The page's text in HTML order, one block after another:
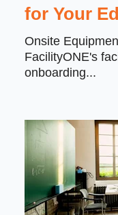
for Your
Onsite
FacilityONE's
onboarding...